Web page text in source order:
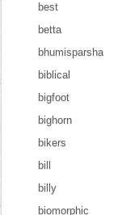
best
betta
bhumisparsha
biblical
bigfoot
bighorn
bikers
bill
billy
biomorphic